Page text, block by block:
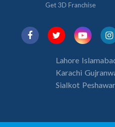
Get 3D Franchise
Lahore
Karachi
Sialkot Peshawar